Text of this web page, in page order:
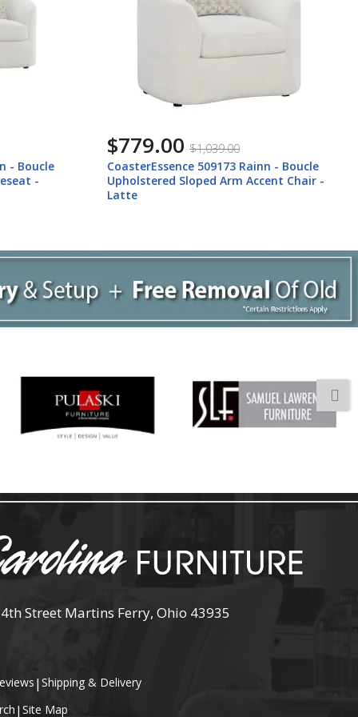
- Boucle
-
$779.00 $1,039.00
CoasterEssence 509173 Rainn - Boucle
Upholstered Sloped Arm Accent Chair -
Latte
Street Martins Ferry, Ohio 43935
|Shipping & Delivery
| Site Map